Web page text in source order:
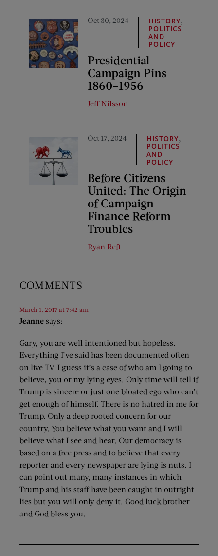
Oct 30, 2024 HISTORY,
POLITICS
AND
POLICY
Presidential
Campaign Pins
1860–1956
Jeff Nilsson
Oct 17, 2024 HISTORY,
POLITICS
AND
POLICY
Before Citizens
United: The Origin
of Campaign
Finance Reform
Troubles
Ryan Reft
COMMENTS
Jeanne says:
March 1, 2017 at 7:42 am
Gary, you are well intentioned but hopeless.
Everything I’ve said has been documented often
on live TV. I guess it’s a case of who am I going to
believe, you or my lying eyes. Only time will tell if
Trump is sincere or just one bloated ego who can’t
get enough of himself. There is no hatred in me for
Trump. Only a deep rooted concern for our
country. You believe what you want and I will
believe what I see and hear. Our democracy is
based on a free press and to believe that every
reporter and every newspaper are lying is nuts. I
can point out many, many instances in which
Trump and his staff have been caught in outright
lies but you will only deny it. Good luck brother
and God bless you.